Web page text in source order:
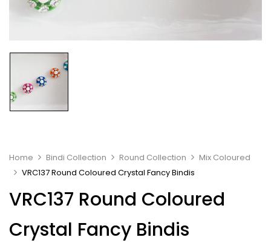
Home Bindi Collection Round Collection
Mix Coloured
VRC137 Round Coloured Crystal Fancy Bindis
VRC137 Round Coloured
Crystal Fancy Bindis